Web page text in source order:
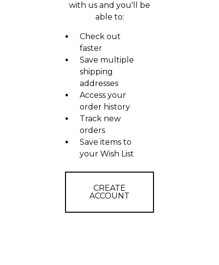
with us and you'll be
able to:
Check out
faster
Save multiple
shipping
addresses
Access your
order history
Track new
orders
Save items to
your Wish List
CREATE
ACCOUNT